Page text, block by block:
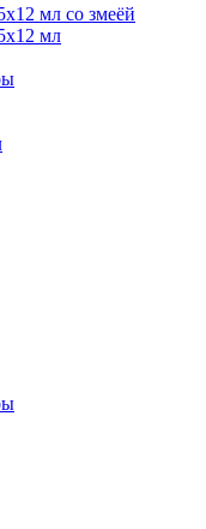
мл со змеёй
мл